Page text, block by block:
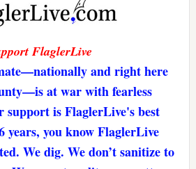
FlaglerLive
and right here
at war with fearless
support is FlaglerLive's best
years, you know FlaglerLive
We dig. We don’t sanitize to